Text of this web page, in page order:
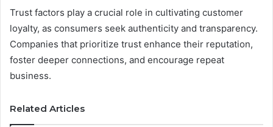
Trust factors play a crucial role in cultivating customer
loyalty, as consumers seek authenticity and transparency.
Companies that prioritize trust enhance their reputation,
foster deeper connections, and encourage repeat
business.
Related Articles